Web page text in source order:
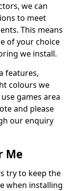
we can
to meet
This means
of your choice
we install.
features,
colours we
games area
and please
our enquiry
Me
try to keep the
when installing